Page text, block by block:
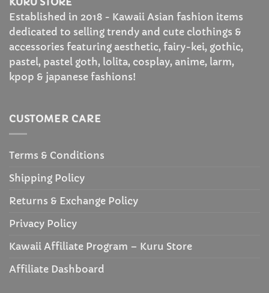
Established in 2018 - Kawaii Asian fashion items
dedicated to selling trendy and cute clothings &
accessories featuring aesthetic, fairy-kei, gothic,
pastel, pastel goth, lolita, cosplay, anime, larm,
kpop & japanese fashions!
CUSTOMER CARE
Terms & Conditions
Shipping Policy
Returns & Exchange Policy
Privacy Policy
Kawaii Affiliate Program – Kuru Store
Affiliate Dashboard